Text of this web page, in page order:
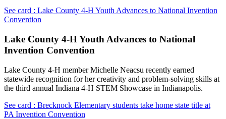
See card : Lake County 4-H Youth Advances to National Invention
Convention
Lake County 4-H Youth Advances to National
Invention Convention
Lake County 4-H member Michelle Neacsu recently earned
statewide recognition for her creativity and problem-solving skills at
the third annual Indiana 4-H STEM Showcase in Indianapolis.
See card : Brecknock Elementary students take home state title at
PA Invention Convention